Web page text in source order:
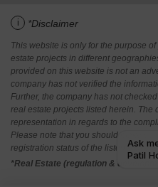
i *Disclaimer
This website is only for the purpose
estate projects in different
provided on this website is not an
company has not verified the
Further, the company has not
real estate projects listed herein. The
representation in regards to the
Please note that you should make
registration status of the listed real
*Real Estate (regulation &